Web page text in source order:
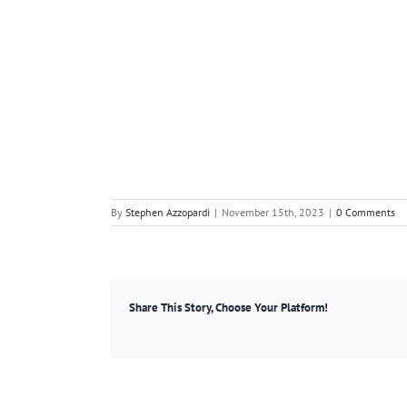
By Stephen Azzopardi | November 15th, 2023 | 0 Comments
Share This Story, Choose Your Platform!